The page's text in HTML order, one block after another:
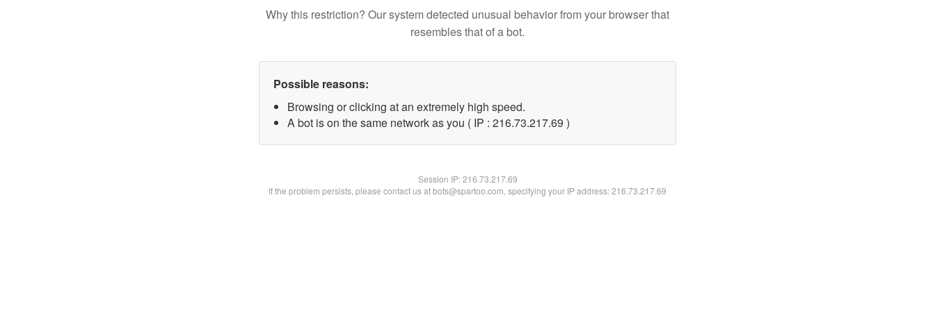
Why this restriction? Our system detected unusual behavior from your browser that
resembles that of a bot.
Possible reasons:
Browsing or clicking at an extremely high speed.
A bot is on the same network as you ( IP : 216.73.217.69 )
Session IP:216.73.217.69
If the problem persists, please contact us at bots@spartoo.com, specifying your IP address: 216.73.217.69